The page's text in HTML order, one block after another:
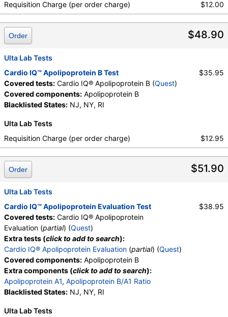
Requisition Charge (per order charge)
$12.00
$48.90
Order
Ulta Lab Tests
Cardio IQ™ Apolipoprotein B Test
Covered tests: Cardio IQ® Apolipoprotein B (Quest)
Covered components: Apolipoprotein B
Blacklisted States: NJ, NY, RI
$35.95
Ulta Lab Tests
Requisition Charge (per order charge)
$12.95
$51.90
Order
Ulta Lab Tests
Cardio IQ™ Apolipoprotein Evaluation Test
Covered tests: Cardio IQ® Apolipoprotein
Evaluation (partial) (Quest)
Extra tests (click to add to search):
Cardio IQ® Apolipoprotein Evaluation (partial) (Quest)
Covered components: Apolipoprotein B
Extra components (click to add to search):
Apolipoprotein A1, Apolipoprotein B/A1 Ratio
Blacklisted States: NJ, NY, RI
$38.95
Ulta Lab Tests